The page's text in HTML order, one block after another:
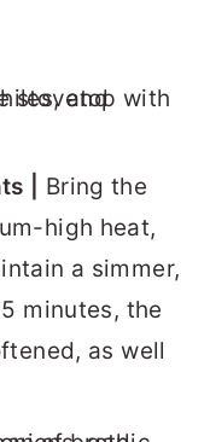
| Bring the
high heat,
a simmer,
minutes, the
as well